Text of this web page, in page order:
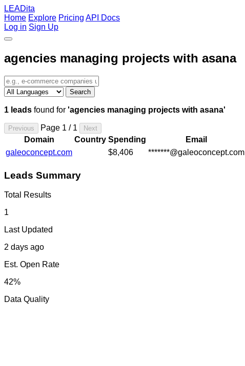
LEADita
Home Explore Pricing API Docs
Log in Sign Up
agencies managing projects with asana
Search
1 leads found for 'agencies managing projects with asana'
Previous Page 1 / 1 Next
Domain Country Spending Email
galeoconcept.com
$8,406 *******@galeoconcept.com
Leads Summary
Total Results
1
Last Updated
2 days ago
Est. Open Rate
42%
Data Quality